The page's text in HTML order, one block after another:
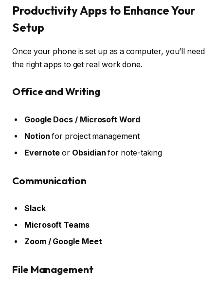
Productivity Apps to Enhance Your
Setup
Once your phone is set up as a computer, you’ll need
the right apps to get real work done.
Office and Writing
Google Docs / Microsoft Word
Notion for project management
Evernote or Obsidian for note-taking
Communication
Slack
Microsoft Teams
Zoom / Google Meet
File Management